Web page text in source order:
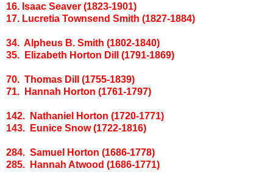
16. Isaac Seaver (1823-1901)
17. Lucretia Townsend Smith (1827-1884)
34. Alpheus B. Smith (1802-1840)
35. Elizabeth Horton Dill (1791-1869)
70. Thomas Dill (1755-1839)
71. Hannah Horton (1761-1797)
142. Nathaniel Horton (1720-1771)
143. Eunice Snow (1722-1816)
284. Samuel Horton (1686-1778)
285. Hannah Atwood (1686-1771)